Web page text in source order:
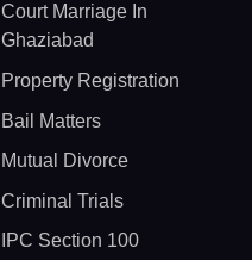
Court Marriage In
Ghaziabad
Property Registration
Bail Matters
Mutual Divorce
Criminal Trials
IPC Section 100